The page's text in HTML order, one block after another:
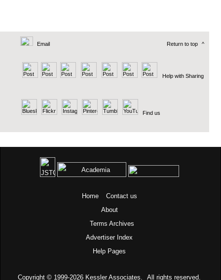
Email Return to top ^
Help with Sharing
Find us
Home
Contact us
About
Terms Archives
Advertiser Index
Help Pages
Copyright © 1999-2026 Kessler Associates. All rights reserved.